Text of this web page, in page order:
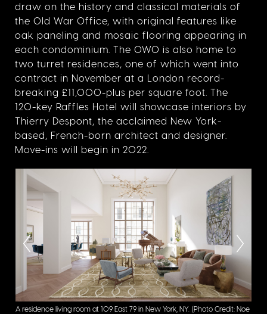
draw on the history and classical materials of
the Old War Office, with original features like
oak paneling and mosaic flooring appearing in
each condominium. The OWO is also home to
two turret residences, one of which went into
contract in November at a London record-
breaking £11,000-plus per square foot. The
120-key Raffles Hotel will showcase interiors by
Thierry Despont, the acclaimed New York-
based, French-born architect and designer.
Move-ins will begin in 2022.
A residence living room at 109 East 79 in New York, NY. (Photo Credit: Noe